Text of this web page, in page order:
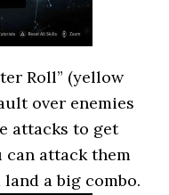
Roll” (yellow
over enemies
attacks to get
can attack them
a big combo.